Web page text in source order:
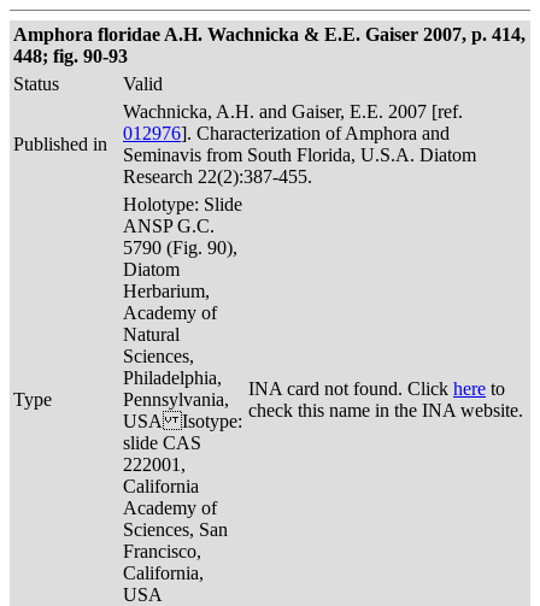
Amphora floridae A.H. Wachnicka & E.E. Gaiser 2007, p. 414,
448; fig. 90-93
Status
Valid
Published in
Wachnicka, A.H. and Gaiser, E.E. 2007 [ref.
012976]. Characterization of Amphora and
Seminavis from South Florida, U.S.A. Diatom
Research 22(2):387-455.
Type
Holotype: Slide
ANSP G.C.
5790 (Fig. 90),
Diatom
Herbarium,
Academy of
Natural
Sciences,
Philadelphia,
Pennsylvania,
USA Isotype:
slide CAS
222001,
California
Academy of
Sciences, San
Francisco,
California,
USA
INA card not found. Click here to
check this name in the INA website.